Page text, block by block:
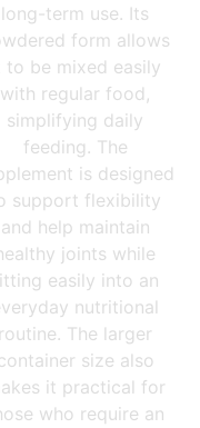
long-term use. Its
form allows
to be mixed easily
with regular food,
simplifying daily
feeding. The
is designed
support flexibility
and help maintain
joints while
easily into an
nutritional
routine. The larger
size also
it practical for
who require an